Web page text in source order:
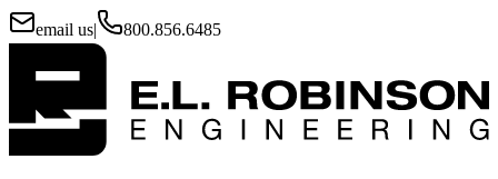
email us| 800.856.6485